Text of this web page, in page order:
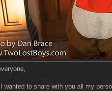
wanted to share with you all my